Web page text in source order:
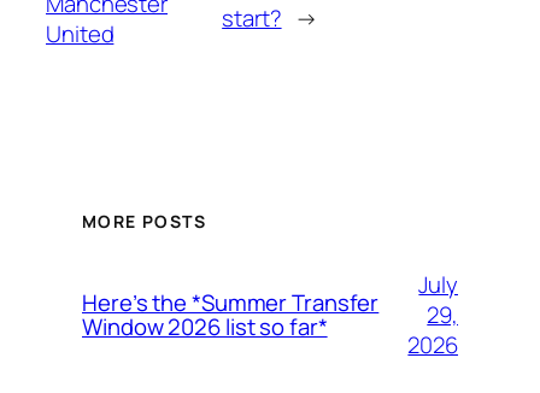
United
start? →
MORE POSTS
Here’s the *Summer Transfer
Window 2026 list so far*
July
29,
2026